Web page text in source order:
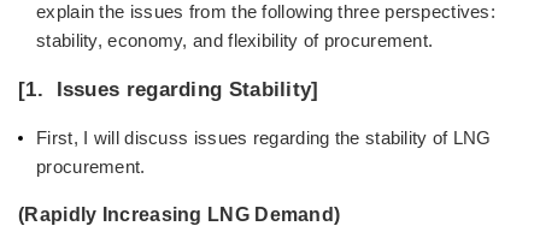
explain the issues from the following three perspectives:
stability, economy, and flexibility of procurement.
[1. Issues regarding Stability]
First, I will discuss issues regarding the stability of LNG
procurement.
(Rapidly Increasing LNG Demand)